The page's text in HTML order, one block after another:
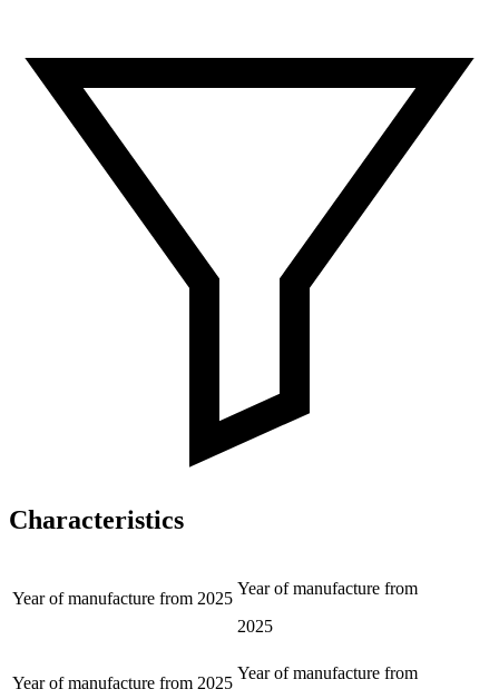
Characteristics
Year of manufacture from 2025
Year of manufacture from
2025
Year of manufacture from 2025
Year of manufacture from